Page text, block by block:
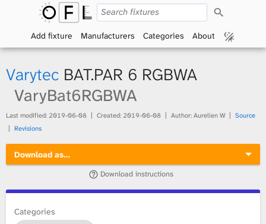
p
n
F
x
t
r
c
Add fixture Manufacturers Categories About
Varytec BAT.PAR 6 RGBWA
VaryBat6RGBWA
Last modified: 2019-06-08 Created: 2019-06-08 Author: Aurelien W
Source
Revisions
Download as…
Download instructions
Categories